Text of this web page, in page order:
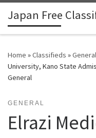
Skip to content
Japan Free
Home »Classifieds »General
University, Kano State
General
GENERAL
Elrazi